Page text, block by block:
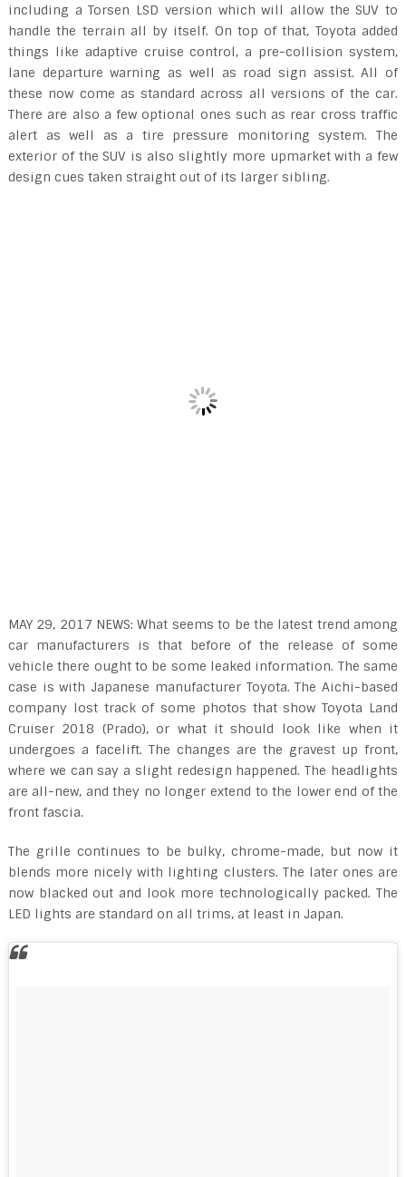
including a Torsen LSD version which will allow the SUV to
handle the terrain all by itself. On top of that, Toyota added
things like adaptive cruise control, a pre-collision system,
lane departure warning as well as road sign assist. All of
these now come as standard across all versions of the car.
There are also a few optional ones such as rear cross traffic
alert as well as a tire pressure monitoring system. The
exterior of the SUV is also slightly more upmarket with a few
design cues taken straight out of its larger sibling.
MAY 29, 2017 NEWS: What seems to be the latest trend among
car manufacturers is that before of the release of some
vehicle there ought to be some leaked information. The same
case is with Japanese manufacturer Toyota. The Aichi-based
company lost track of some photos that show Toyota Land
Cruiser 2018 (Prado), or what it should look like when it
undergoes a facelift. The changes are the gravest up front,
where we can say a slight redesign happened. The headlights
are all-new, and they no longer extend to the lower end of the
front fascia.
The grille continues to be bulky, chrome-made, but now it
blends more nicely with lighting clusters. The later ones are
now blacked out and look more technologically packed. The
LED lights are standard on all trims, at least in Japan.